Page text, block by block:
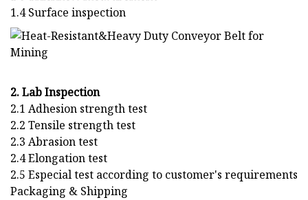
1.4 Surface inspection
2. Lab Inspection
2.1 Adhesion strength test
2.2 Tensile strength test
2.3 Abrasion test
2.4 Elongation test
2.5 Especial test according to customer's requirements
Packaging & Shipping